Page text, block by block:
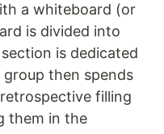
a whiteboard (or
is divided into
is dedicated
then spends
filling
them in the